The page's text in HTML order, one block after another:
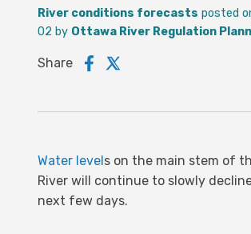
River conditions forecasts posted
02 by Ottawa River Regulation
Share
Water levels on the main stem of
River will continue to slowly
next few days.